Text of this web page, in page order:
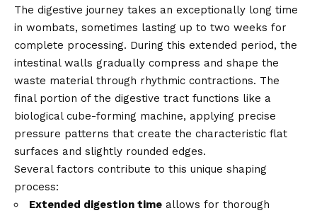
The digestive journey takes an exceptionally long time
in wombats, sometimes lasting up to two weeks for
complete processing. During this extended period, the
intestinal walls gradually compress and shape the
waste material through rhythmic contractions. The
final portion of the digestive tract functions like a
biological cube-forming machine, applying precise
pressure patterns that create the characteristic flat
surfaces and slightly rounded edges.
Several factors contribute to this unique shaping
process:
Extended digestion time allows for thorough